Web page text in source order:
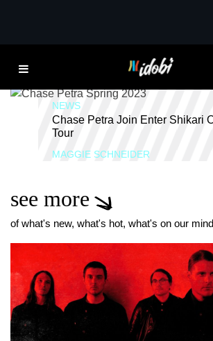
NORTH AMERICA
NEWS
Chase Petra Join Enter Shikari
Tour
MAGGIE SCHNEIDER
see more
of what's new, what's hot, what's on our